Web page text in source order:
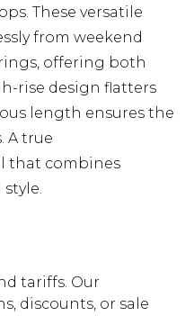
These versatile
from weekend
offering both
rise design flatters
length ensures the
A true
that combines
tariffs. Our
discounts, or sale